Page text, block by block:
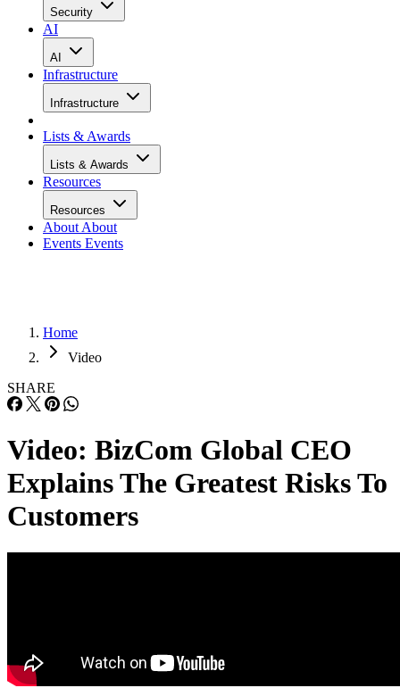
Security
AI
AI
Infrastructure
Infrastructure
Lists & Awards
Lists & Awards
Resources
Resources
About About
Events Events
Home
Video
SHARE
Video: BizCom Global CEO
Explains The Greatest Risks To
Customers